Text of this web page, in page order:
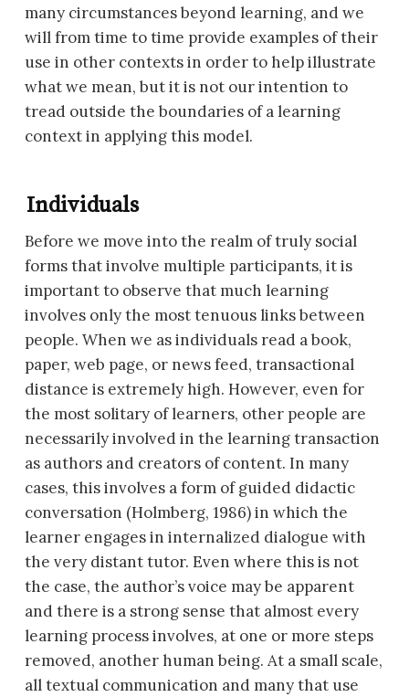
many circumstances beyond learning, and we
will from time to time provide examples of their
use in other contexts in order to help illustrate
what we mean, but it is not our intention to
tread outside the boundaries of a learning
context in applying this model.
Individuals
Before we move into the realm of truly social
forms that involve multiple participants, it is
important to observe that much learning
involves only the most tenuous links between
people. When we as individuals read a book,
paper, web page, or news feed, transactional
distance is extremely high. However, even for
the most solitary of learners, other people are
necessarily involved in the learning transaction
as authors and creators of content. In many
cases, this involves a form of guided didactic
conversation (Holmberg, 1986) in which the
learner engages in internalized dialogue with
the very distant tutor. Even where this is not
the case, the author’s voice may be apparent
and there is a strong sense that almost every
learning process involves, at one or more steps
removed, another human being. At a small scale,
all textual communication and many that use